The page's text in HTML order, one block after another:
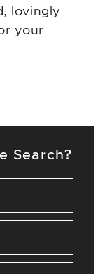
Search?
lovingly
your